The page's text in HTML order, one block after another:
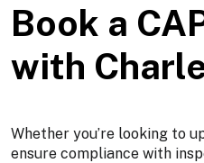
Book a
with
Whether you’re looking to
ensure compliance with